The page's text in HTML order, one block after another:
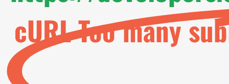
cURL Too many